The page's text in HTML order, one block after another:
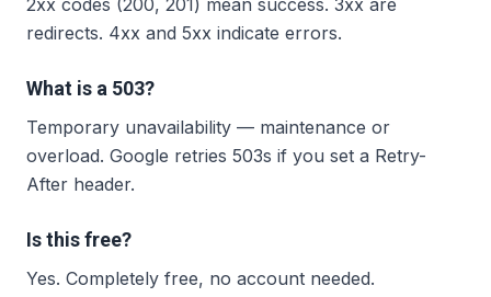
2xx codes (200, 201) mean success. 3xx are
redirects. 4xx and 5xx indicate errors.
What is a 503?
Temporary unavailability — maintenance or
overload. Google retries 503s if you set a Retry-
After header.
Is this free?
Yes. Completely free, no account needed.